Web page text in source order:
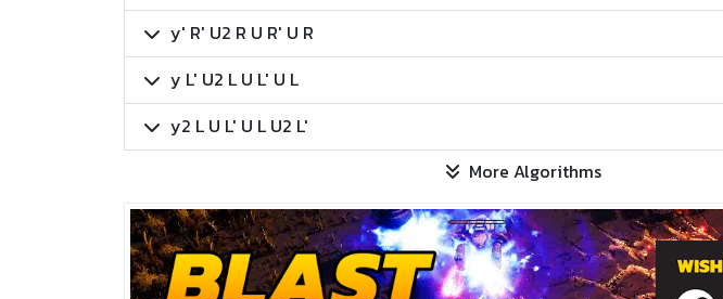
y' R' U2 R U R' U R
y L' U2 L U L' U L
y2 L U L' U L U2 L'
More Algorithms